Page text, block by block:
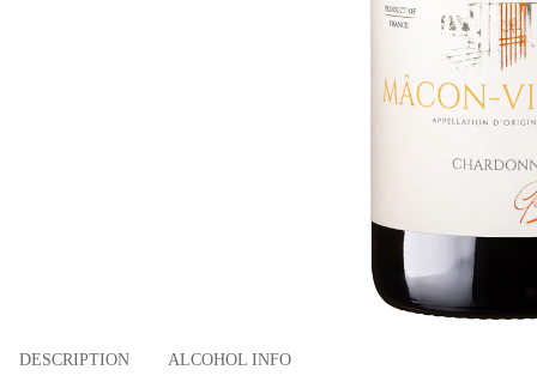
DESCRIPTION ALCOHOL INFO